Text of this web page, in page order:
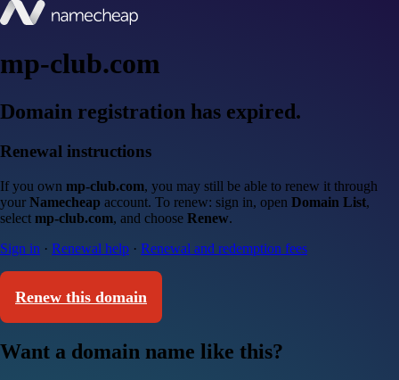
mp-club.com
Domain registration has expired.
Renewal instructions
If you own mp-club.com, you may still be able to renew it through
your Namecheap account. To renew: sign in, open Domain List,
select mp-club.com, and choose Renew.
Sign in · Renewal help · Renewal and redemption fees
Renew this domain
Want a domain name like this?